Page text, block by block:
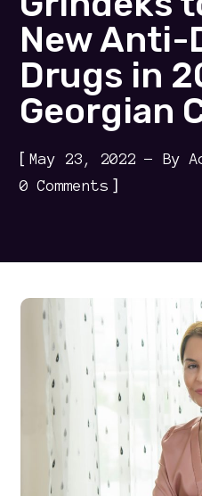
New Anti-
Drugs in
Georgian
[May 23, 2022 By
0 Comments ]